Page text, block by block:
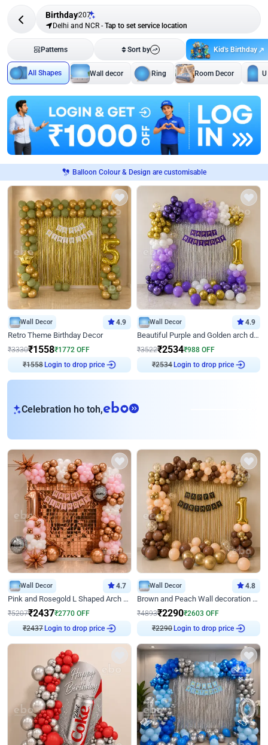
Birthday207
Delhi and NCR - Tap to set service location
Patterns Sort by Kid's Birthday
All Shapes Wall decor Ring Room Decor
Balloon Colour & Design are customisable
Wall Decor 4.9
Retro Theme Birthday Decor
₹3330₹1558₹1772 OFF
₹1558 Login to drop price
Wall Decor 4.9
Beautiful Purple and Golden arch decor for Birthday
₹3522₹2534₹988 OFF
₹2534 Login to drop price
Celebration ho toh,eb
Wall Decor 4.7
Pink and Rosegold L Shaped Arch Birthday Decor
₹5207₹2437₹2770 OFF
₹2437 Login to drop price
Wall Decor 4.8
Brown and Peach Wall decoration for Birthday First Birthday
₹4893₹2290₹2603 OFF
₹2290 Login to drop price